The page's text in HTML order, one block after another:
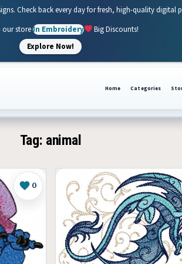
Home Categories
Tag: animal
Like
0
Check back every day for fresh, high-quality
our storeIn Embroidery
Big Discounts!
Explore Now!